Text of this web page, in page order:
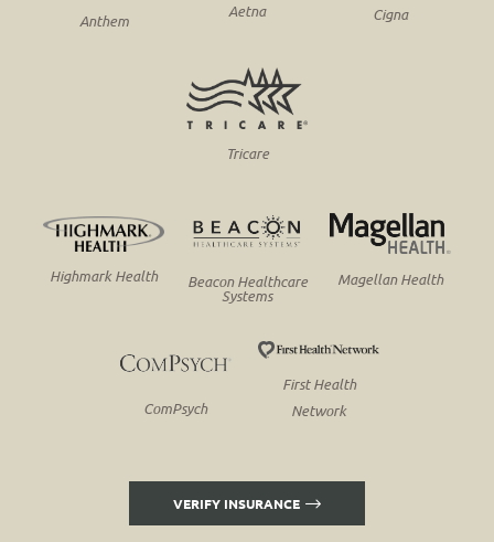
Anthem Aetna Cigna
Tricare
Highmark Health Beacon Healthcare
Systems
Magellan Health
ComPsych
First Health
Network
VERIFY INSURANCE